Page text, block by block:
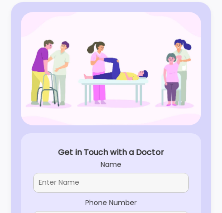
Get in Touch with a Doctor
Name
Phone Number